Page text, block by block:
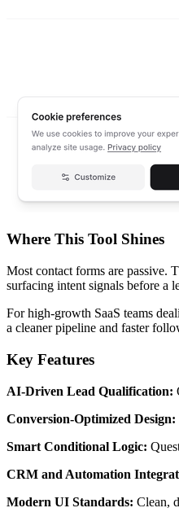
Where This Tool Shines
Most contact forms are passive.
surfacing intent signals before a
For high-growth SaaS teams
a cleaner pipeline and faster
Key Features
AI-Driven Lead Qualification:
Conversion-Optimized Design:
Smart Conditional Logic:
CRM and Automation
Modern UI Standards: Clean,